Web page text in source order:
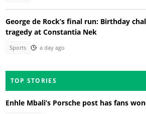
George de Rock’s final run: Birthday
tragedy at Constantia Nek
Sports a day ago
TOP STORIES
Enhle Mbali’s Porsche post has fans